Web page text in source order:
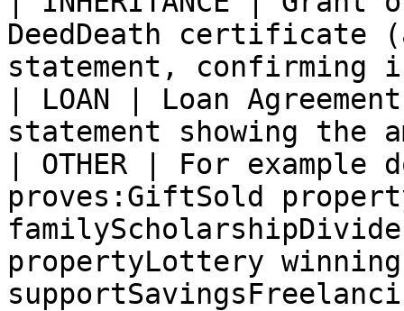
DeedDeath certificate
statement, confirming
| LOAN | Loan
statement showing the
| OTHER | For example
proves:GiftSold
propertyLottery